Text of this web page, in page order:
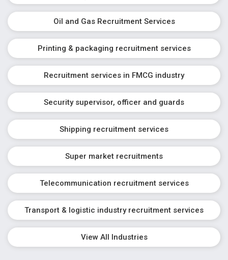
Oil and Gas Recruitment Services
Printing & packaging recruitment services
Recruitment services in FMCG industry
Security supervisor, officer and guards
Shipping recruitment services
Super market recruitments
Telecommunication recruitment services
Transport & logistic industry recruitment services
View All Industries